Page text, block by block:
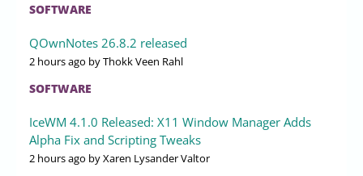
SOFTWARE
QOwnNotes 26.8.2 released
2 hours ago by Thokk Veen Rahl
SOFTWARE
IceWM 4.1.0 Released: X11 Window Manager Adds
Alpha Fix and Scripting Tweaks
2 hours ago by Xaren Lysander Valtor